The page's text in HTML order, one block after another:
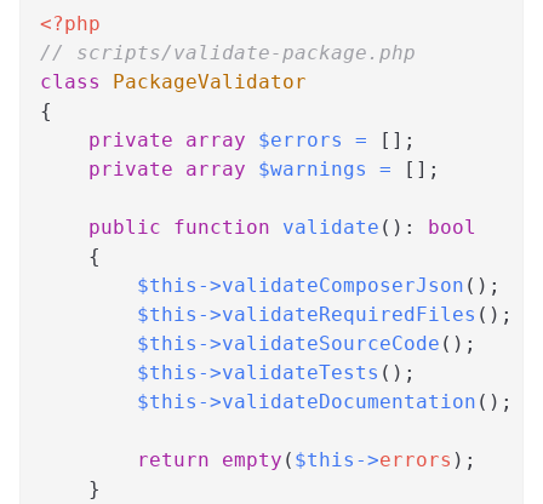
<?php
// scripts/validate-package.php
class
PackageValidator
{
private
array $errors = [ ] ;
private
array $warnings = [ ] ;
public function validate ( ) :
bool
{
$this ->validateComposerJson ( ) ;
$this ->validateRequiredFiles ( ) ;
$this ->validateSourceCode ( ) ;
$this ->validateTests ( ) ;
$this ->validateDocumentation ( ) ;
return empty ( $this ->errors ) ;
}